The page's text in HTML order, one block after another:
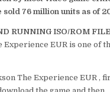
76 million units as of
RUNNING ISO/ROM
Experience EUR is one of
The Experience EUR ,